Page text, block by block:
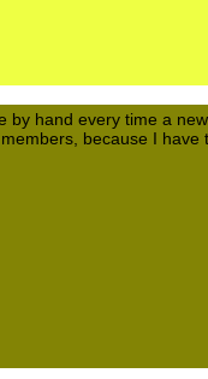
by hand every time a
because I